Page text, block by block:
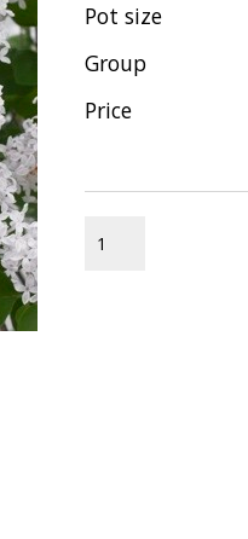
Pot size
Group
Price